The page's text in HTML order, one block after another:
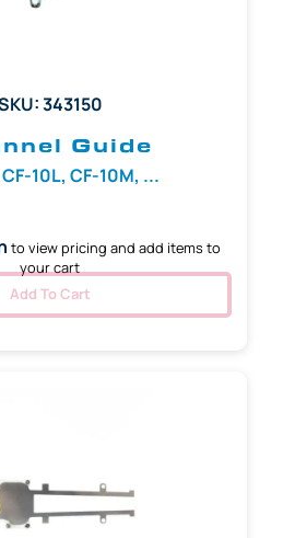
343150
Guide
10L, CF-10M, ...
to view pricing and add items to
your cart
Add To Cart